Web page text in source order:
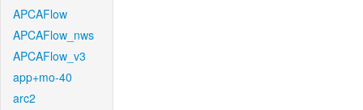
APCAFlow
APCAFlow_nws
APCAFlow_v3
app+mo-40
arc2